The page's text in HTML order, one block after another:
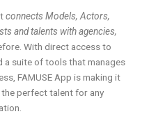
connects Models, Actors,
and talents with agencies,
With direct access to
suite of tools that manages
FAMUSE App is making it
perfect talent for any